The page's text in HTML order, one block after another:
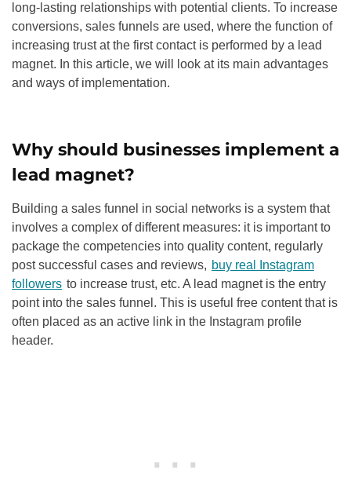
long-lasting relationships with potential clients. To increase
conversions, sales funnels are used, where the function of
increasing trust at the first contact is performed by a lead
magnet. In this article, we will look at its main advantages
and ways of implementation.
Why should businesses implement a
lead magnet?
Building a sales funnel in social networks is a system that
involves a complex of different measures: it is important to
package the competencies into quality content, regularly
post successful cases and reviews, buy real Instagram
followers to increase trust, etc. A lead magnet is the entry
point into the sales funnel. This is useful free content that is
often placed as an active link in the Instagram profile
header.